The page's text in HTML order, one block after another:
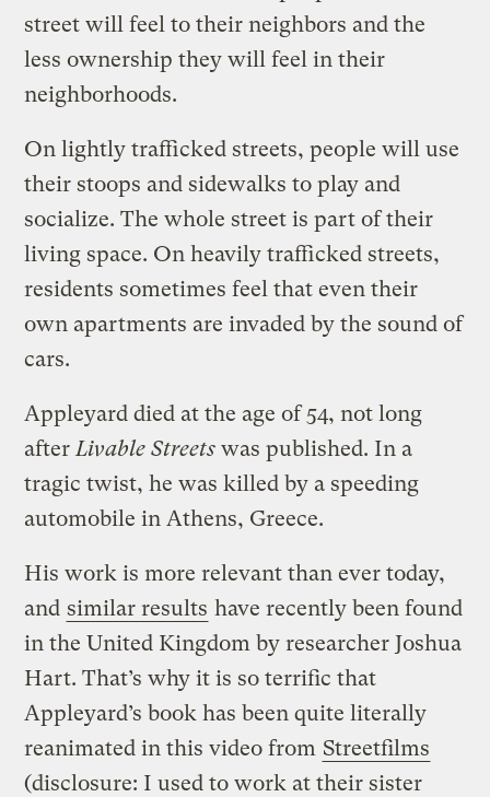
street will feel to their neighbors and the
less ownership they will feel in their
neighborhoods.
On lightly trafficked streets, people will use
their stoops and sidewalks to play and
socialize. The whole street is part of their
living space. On heavily trafficked streets,
residents sometimes feel that even their
own apartments are invaded by the sound of
cars.
Appleyard died at the age of 54, not long
after Livable Streets was published. In a
tragic twist, he was killed by a speeding
automobile in Athens, Greece.
His work is more relevant than ever today,
and similar results have recently been found
in the United Kingdom by researcher Joshua
Hart. That’s why it is so terrific that
Appleyard’s book has been quite literally
reanimated in this video from Streetfilms
(disclosure: I used to work at their sister